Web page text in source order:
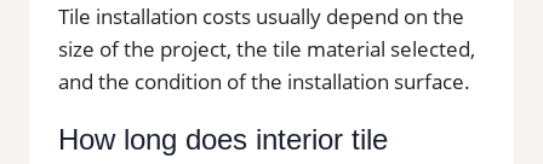
Tile installation costs usually depend on the
size of the project, the tile material selected,
and the condition of the installation surface.
How long does interior tile